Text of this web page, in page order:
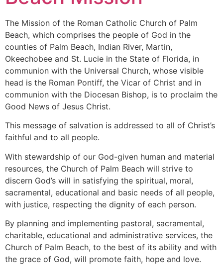
The Mission of the Roman Catholic Church of Palm
Beach, which comprises the people of God in the
counties of Palm Beach, Indian River, Martin,
Okeechobee and St. Lucie in the State of Florida, in
communion with the Universal Church, whose visible
head is the Roman Pontiff, the Vicar of Christ and in
communion with the Diocesan Bishop, is to proclaim the
Good News of Jesus Christ.
This message of salvation is addressed to all of Christ’s
faithful and to all people.
With stewardship of our God-given human and material
resources, the Church of Palm Beach will strive to
discern God’s will in satisfying the spiritual, moral,
sacramental, educational and basic needs of all people,
with justice, respecting the dignity of each person.
By planning and implementing pastoral, sacramental,
charitable, educational and administrative services, the
Church of Palm Beach, to the best of its ability and with
the grace of God, will promote faith, hope and love.